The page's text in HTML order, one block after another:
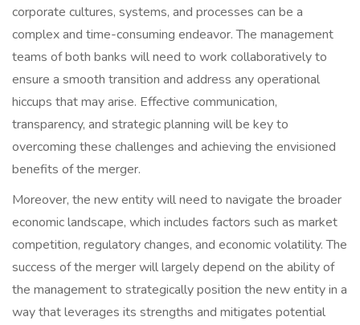
corporate cultures, systems, and processes can be a
complex and time-consuming endeavor. The management
teams of both banks will need to work collaboratively to
ensure a smooth transition and address any operational
hiccups that may arise. Effective communication,
transparency, and strategic planning will be key to
overcoming these challenges and achieving the envisioned
benefits of the merger.
Moreover, the new entity will need to navigate the broader
economic landscape, which includes factors such as market
competition, regulatory changes, and economic volatility. The
success of the merger will largely depend on the ability of
the management to strategically position the new entity in a
way that leverages its strengths and mitigates potential